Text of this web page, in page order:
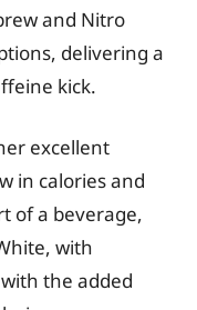
and Nitro
delivering a
kick.
excellent
in calories and
of a beverage,
with
the added